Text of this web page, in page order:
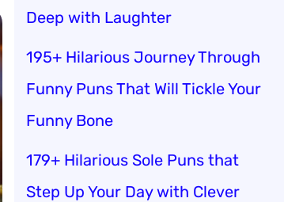
Deep with Laughter
195+ Hilarious Journey Through
Funny Puns That Will Tickle Your
Funny Bone
179+ Hilarious Sole Puns that
Step Up Your Day with Clever